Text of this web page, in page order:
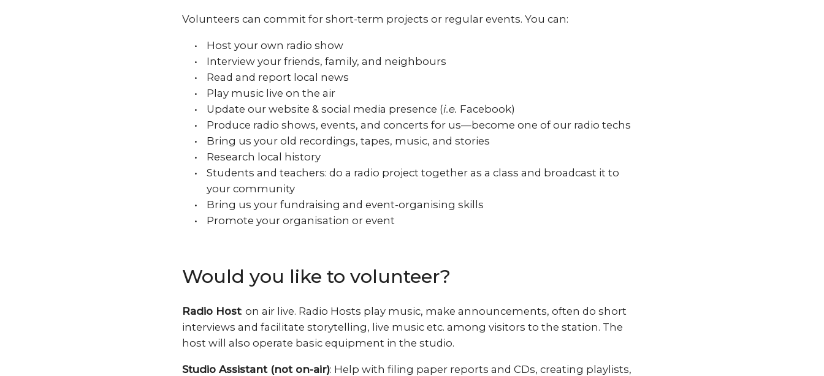
Volunteers can commit for short-term projects or regular events. You can:
Host your own radio show
Interview your friends, family, and neighbours
Read and report local news
Play music live on the air
Update our website & social media presence (i.e. Facebook)
Produce radio shows, events, and concerts for us—become one of our radio techs
Bring us your old recordings, tapes, music, and stories
Research local history
Students and teachers: do a radio project together as a class and broadcast it to
your community
Bring us your fundraising and event-organising skills
Promote your organisation or event
Would you like to volunteer?
Radio Host: on air live. Radio Hosts play music, make announcements, often do short
interviews and facilitate storytelling, live music etc. among visitors to the station. The
host will also operate basic equipment in the studio.
Studio Assistant (not on-air): Help with filing paper reports and CDs, creating playlists,